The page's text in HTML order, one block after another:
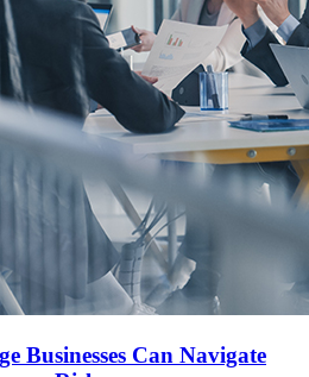
Businesses Can Navigate